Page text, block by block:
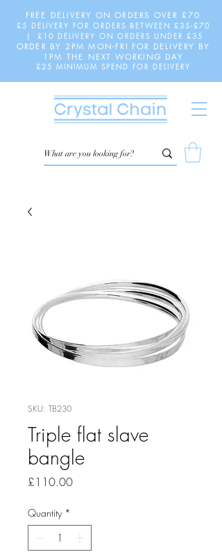
FREE DELIVERY ON ORDERS OVER £70
£5 DELIVERY FOR ORDERS BETWEEN £35-£70
| £10 DELIVERY ON ORDERS UNDER £35
ORDER BY 2PM MON-FRI FOR DELIVERY BY
1PM THE NEXT WORKING DAY
£25 MINIMUM SPEND FOR DELIVERY
SKU: TB230
Triple flat slave
bangle
£110.00Price
Quantity *